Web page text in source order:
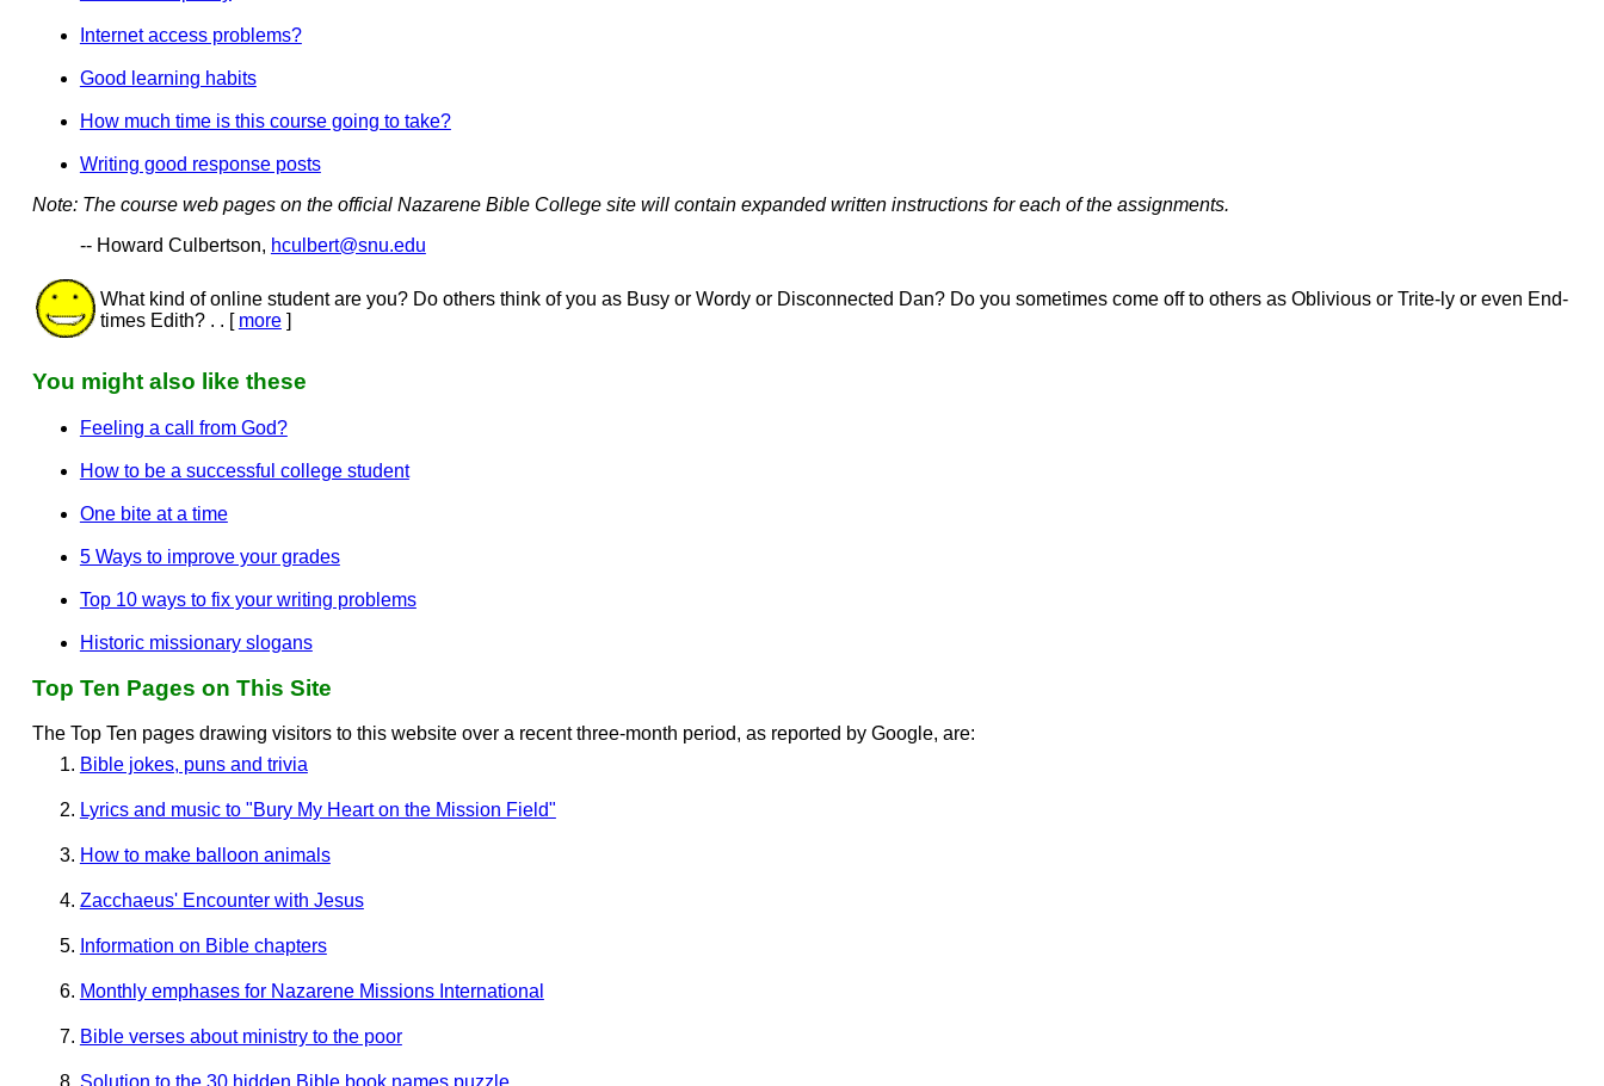
Internet access problems?
Good learning habits
How much time is this course going to take?
Writing good response posts
Note: The course web pages on the official Nazarene Bible College site will contain expanded written instructions for each of the assignments.
-- Howard Culbertson, hculbert@snu.edu
What kind of online student are you? Do others think of you as Busy or Wordy or Disconnected Dan? Do you sometimes come off to others as Oblivious or Trite-ly or even End-
times Edith? . . [ more]
You might also like these
Feeling a call from God?
How to be a successful college student
One bite at a time
5 Ways to improve your grades
Top 10 ways to fix your writing problems
Historic missionary slogans
Top Ten Pages on This Site
The Top Ten pages drawing visitors to this website over a recent three-month period, as reported by Google, are:
Bible jokes, puns and trivia
Lyrics and music to "Bury My Heart on the Mission Field"
How to make balloon animals
Zacchaeus' Encounter with Jesus
Information on Bible chapters
Monthly emphases for Nazarene Missions International
Bible verses about ministry to the poor